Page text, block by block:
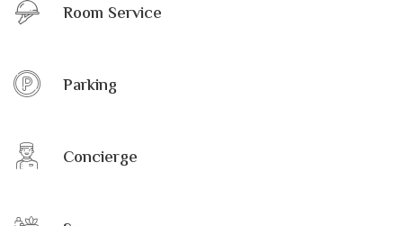
Room Service
Parking
Concierge